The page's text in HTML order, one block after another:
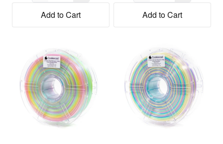
Add to Cart
Add to Cart